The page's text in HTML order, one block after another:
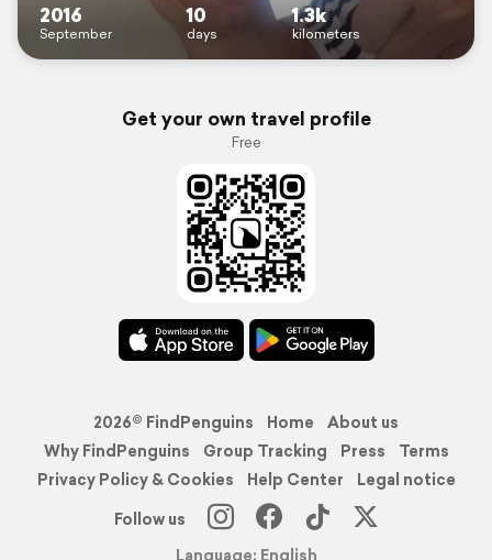
2016
September
10
days
1.3k
kilometers
Get your own travel profile
Free
2026© FindPenguins Home
About us
Why FindPenguins
Group Tracking Press
Terms
Privacy Policy & Cookies
Help Center
Legal notice
Follow us